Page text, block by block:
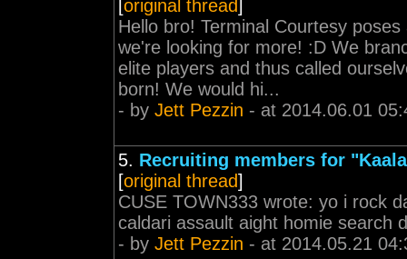
[original thread]
Hello bro! Terminal Courtesy
we're looking for more! :D We
elite players and thus called
born! We would hi...
- by Jett Pezzin - at 2014.06.01
5. Recruiting members for
[original thread]
CUSE TOWN333 wrote: yo i rock
caldari assault aight homie search
- by Jett Pezzin - at 2014.05.21